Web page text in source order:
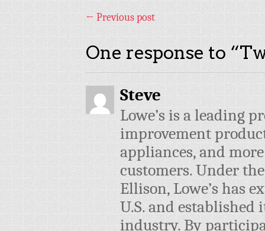
← Previous post
One response to “
Steve
Lowe’s is a leading
improvement
appliances, and
customers. Under
Ellison, Lowe’s has
U.S. and established
industry. By